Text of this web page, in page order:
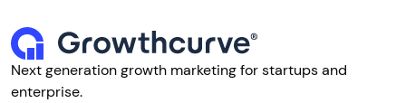
Next generation growth marketing for startups and
enterprise.